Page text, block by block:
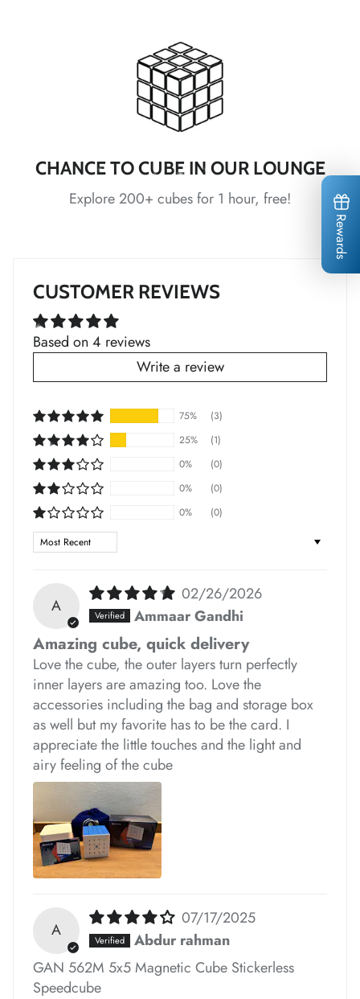
CHANCE TO CUBE IN OUR LOUNGE
Explore 200+ cubes for 1 hour, free!
CUSTOMER REVIEWS
Based on 4 reviews
Write a review
75%
(3)
25%
(1)
0%
(0)
0%
(0)
0%
(0)
Sort by
A
02/26/2026
Ammaar Gandhi
Amazing cube, quick delivery
Love the cube, the outer layers turn perfectly
inner layers are amazing too. Love the
accessories including the bag and storage box
as well but my favorite has to be the card. I
appreciate the little touches and the light and
airy feeling of the cube
A
07/17/2025
Abdur rahman
GAN 562M 5x5 Magnetic Cube Stickerless
Speedcube
*
*
*
*
*
*
*
*
*
*
*
*
*
*
Rewards